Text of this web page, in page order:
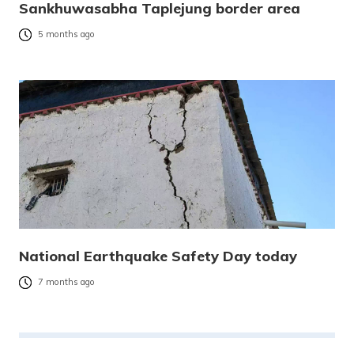
Sankhuwasabha Taplejung border area
5 months ago
National Earthquake Safety Day today
7 months ago